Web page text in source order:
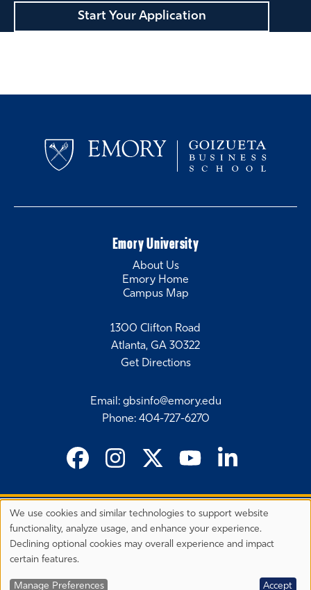
Start Your Application
1300 Clifton Road
Atlanta, GA 30322
Get Directions
Email : gbsinfo@emory.edu
Phone: 404-727-6270
Emory University
About Us
Emory Home
Campus Map
©2026 Emory University's Goizueta Business School
EEO Employer-Disability/Veteran Statements
Privacy Statement
Privacy
Preferences
We use cookies and similar technologies to support website
functionality, analyze usage, and enhance your experience.
Declining optional cookies may overall experience and impact
certain features.
Manage Preferences Accept